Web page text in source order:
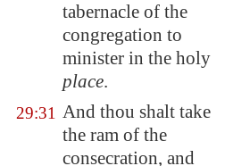
tabernacle of the
congregation to
minister in the holy
place.
29:31 And thou shalt take
the ram of the
consecration, and